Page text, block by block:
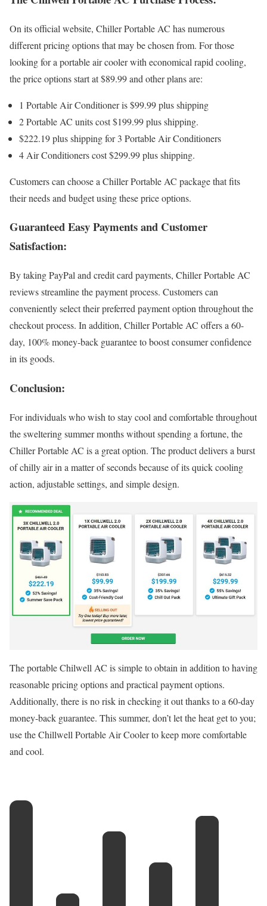
On its official website, Chiller Portable AC has numerous
different pricing options that may be chosen from. For those
looking for a portable air cooler with economical rapid cooling,
the price options start at $89.99 and other plans are:
1 Portable Air Conditioner is $99.99 plus shipping
2 Portable AC units cost $199.99 plus shipping.
$222.19 plus shipping for 3 Portable Air Conditioners
4 Air Conditioners cost $299.99 plus shipping.
Customers can choose a Chiller Portable AC package that fits
their needs and budget using these price options.
Guaranteed Easy Payments and Customer
Satisfaction:
By taking PayPal and credit card payments, Chiller Portable AC
reviews streamline the payment process. Customers can
conveniently select their preferred payment option throughout the
checkout process. In addition, Chiller Portable AC offers a 60-
day, 100% money-back guarantee to boost consumer confidence
in its goods.
Conclusion:
For individuals who wish to stay cool and comfortable throughout
the sweltering summer months without spending a fortune, the
Chiller Portable AC is a great option. The product delivers a burst
of chilly air in a matter of seconds because of its quick cooling
action, adjustable settings, and simple design.
The portable Chilwell AC is simple to obtain in addition to having
reasonable pricing options and practical payment options.
Additionally, there is no risk in checking it out thanks to a 60-day
money-back guarantee. This summer, don’t let the heat get to you;
use the Chillwell Portable Air Cooler to keep more comfortable
and cool.